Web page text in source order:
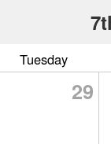
Tuesday
29